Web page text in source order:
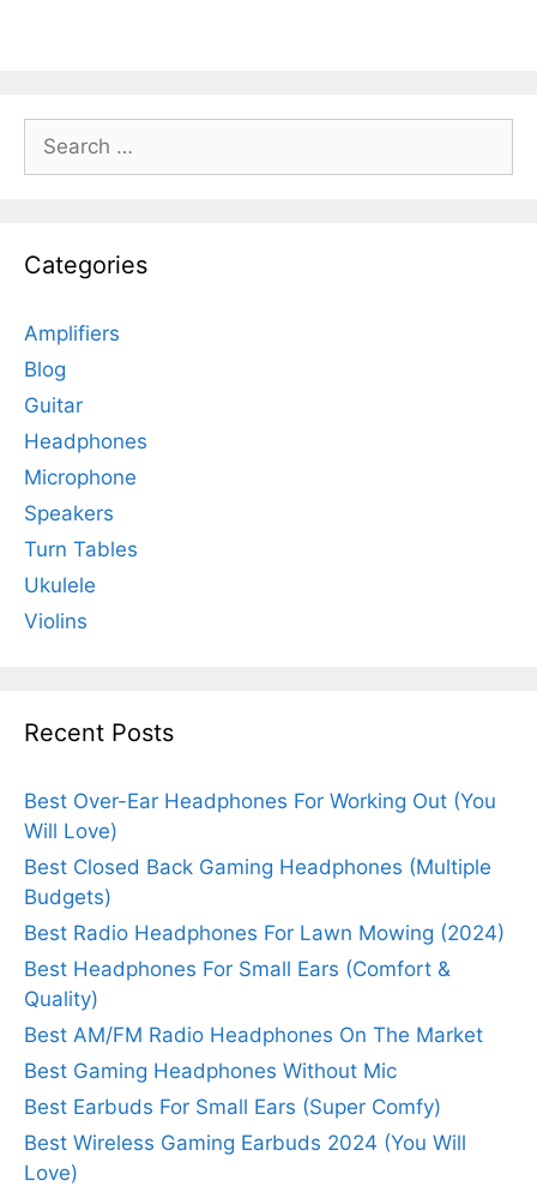
for:
Categories
Amplifiers
Blog
Guitar
Headphones
Microphone
Speakers
Turn Tables
Ukulele
Violins
Recent Posts
Best Over-Ear Headphones For Working Out (You
Will Love)
Best Closed Back Gaming Headphones (Multiple
Budgets)
Best Radio Headphones For Lawn Mowing (2024)
Best Headphones For Small Ears (Comfort &
Quality)
Best AM/FM Radio Headphones On The Market
Best Gaming Headphones Without Mic
Best Earbuds For Small Ears (Super Comfy)
Best Wireless Gaming Earbuds 2024 (You Will
Love)